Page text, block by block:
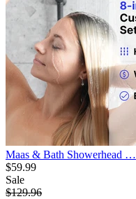
Maas & Bath Showerhead …
$59.99
Sale
$129.96